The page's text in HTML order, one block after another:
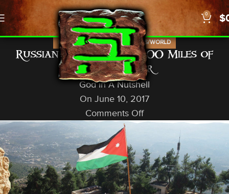
0 $
ISRAEL, NEWS,PROPHECY,US/WORLD
Russian Forces Within 100 Miles of
Israeli Border
God In A Nutshell
On June 10, 2017
Comments Off